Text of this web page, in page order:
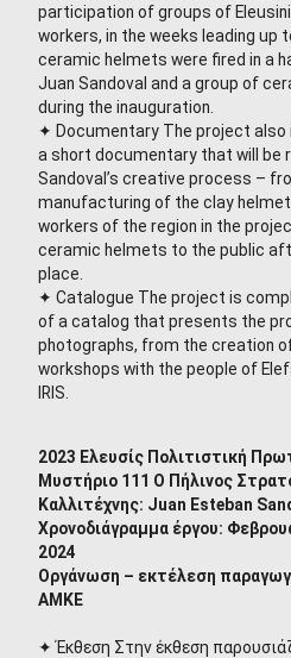
participation of groups of
workers, in the weeks leading up
ceramic helmets were fired in a
Juan Sandoval and a group of
during the inauguration.
✦ Documentary The project
a short documentary that will be
Sandoval’s creative process –
manufacturing of the clay
workers of the region in the
ceramic helmets to the public
place.
✦ Catalogue The project is
of a catalog that presents the
photographs, from the creation
workshops with the people of
IRIS.
2023 Ελευσίς Πολιτιστική
Μυστήριο 111 Ο Πήλινος
Καλλιτέχνης: Juan Esteban
Χρονοδιάγραμμα έργου:
2024
Οργάνωση – εκτέλεση
ΑΜΚΕ
✦ Έκθεση Στην έκθεση